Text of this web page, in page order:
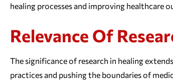
healing processes and improving healthcare
Relevance Of
The significance of research in healing
practices and pushing the boundaries of